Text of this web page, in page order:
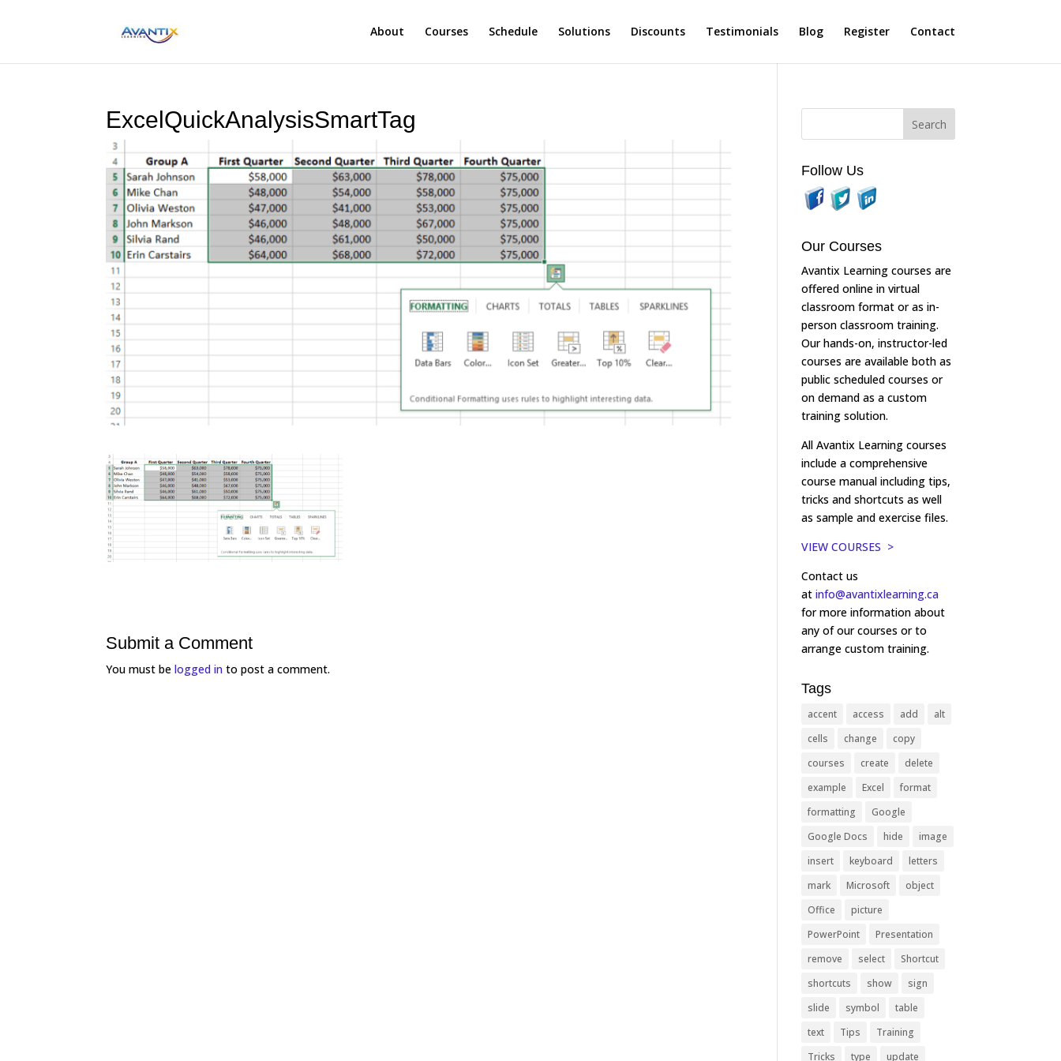
About Courses Schedule Solutions Discounts Testimonials Blog Register Contact
ExcelQuickAnalysisSmartTag
Submit a Comment
You must belogged in to post a comment.
Follow Us
Our Courses
Avantix Learning courses are
offered online in virtual
classroom format or as in-
person classroom training.
Our hands-on, instructor-led
courses are available both as
public scheduled courses or
on demand as a custom
training solution.
All Avantix Learning courses
include a comprehensive
course manual including tips,
tricks and shortcuts as well
as sample and exercise files.
VIEW COURSES >
Contact us
atinfo@avantixlearning.ca
for more information about
any of our courses or to
arrange custom training.
Tags
accent access add
alt
cells
change
copy
courses
create
delete
example
Excel
format
formatting
Google
Google Docs
hide
image
insert
keyboard
letters
mark
Microsoft
object
Office
picture
PowerPoint
Presentation
remove
select
Shortcut
shortcuts
show
sign
slide
symbol
table
text
Tips
Training
Tricks
type update